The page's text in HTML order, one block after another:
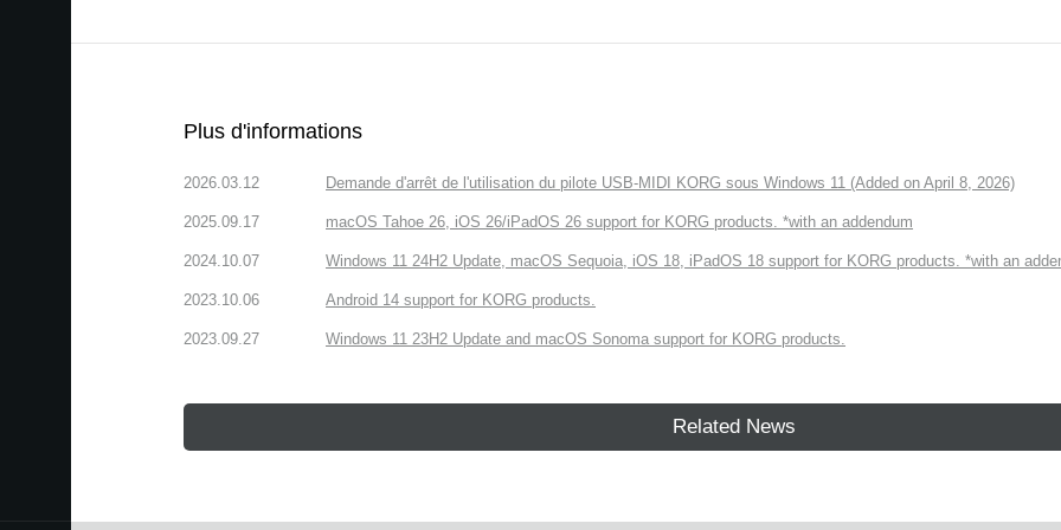
Plus d'informations
2026.03.12 Demande d'arrêt de l'utilisation du pilote USB-MIDI KORG sous Windows 11 (Added on April 8, 2026)
2025.09.17 macOS Tahoe 26, iOS 26/iPadOS 26 support for KORG products. *with an addendum
2024.10.07 Windows 11 24H2 Update, macOS Sequoia, iOS 18, iPadOS 18 support for KORG products. *with an
2023.10.06 Android 14 support for KORG products.
2023.09.27 Windows 11 23H2 Update and macOS Sonoma support for KORG products.
Related News